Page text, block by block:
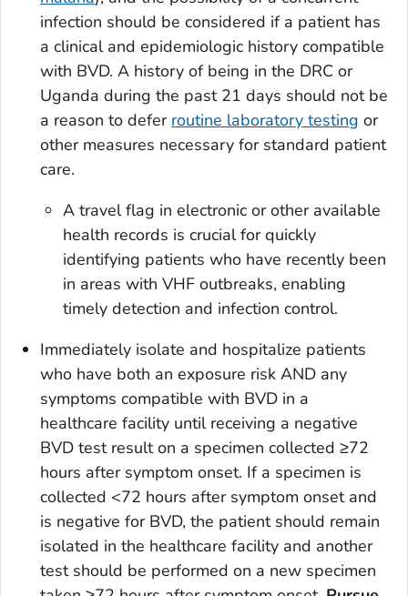
infection should be considered if a patient has
a clinical and epidemiologic history compatible
with BVD. A history of being in the DRC or
Uganda during the past 21 days should not be
a reason to defer routine laboratory testing or
other measures necessary for standard patient
care.
A travel flag in electronic or other available
health records is crucial for quickly
identifying patients who have recently been
in areas with VHF outbreaks, enabling
timely detection and infection control.
Immediately isolate and hospitalize patients
who have both an exposure risk AND any
symptoms compatible with BVD in a
healthcare facility until receiving a negative
BVD test result on a specimen collected ≥72
hours after symptom onset. If a specimen is
collected <72 hours after symptom onset and
is negative for BVD, the patient should remain
isolated in the healthcare facility and another
test should be performed on a new specimen